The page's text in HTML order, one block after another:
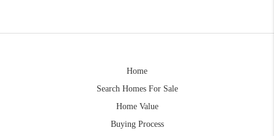
Home
Search Homes For Sale
Home Value
Buying Process